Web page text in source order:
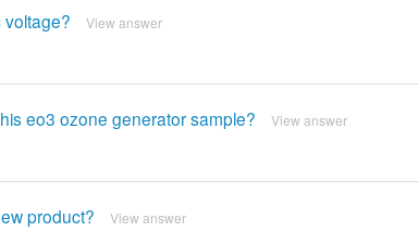
View answer
eo3 ozone generator sample? View answer
product? View answer